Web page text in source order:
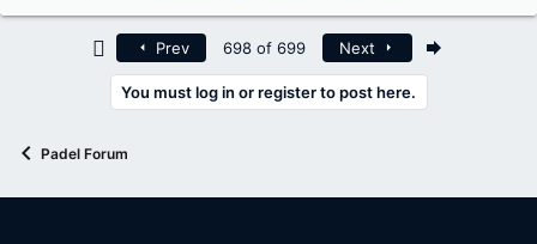
Prev 698 of 699 Next
You must log in or register to post here.
Padel Forum